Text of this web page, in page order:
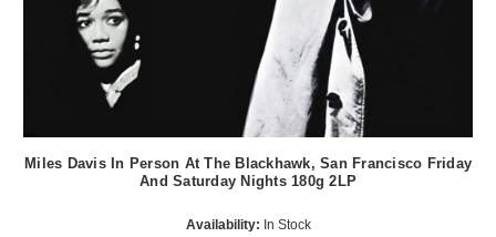
Miles Davis In Person At The Blackhawk, San Francisco Friday
And Saturday Nights 180g 2LP
Availability: In Stock